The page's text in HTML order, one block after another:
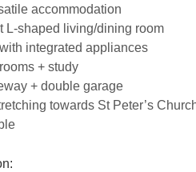
accommodation
L-shaped living/dining room
integrated appliances
+ study
+ double garage
towards St Peter’s